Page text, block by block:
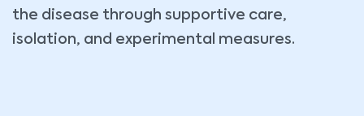
the disease through supportive care,
isolation, and experimental measures.